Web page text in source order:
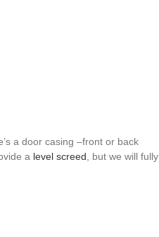
a door casing –front or back
a level screed , but we will fully